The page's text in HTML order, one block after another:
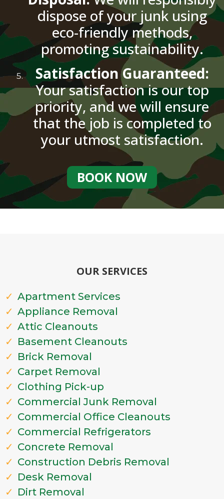
dispose of your junk using
eco-friendly methods,
promoting sustainability.
Satisfaction Guaranteed:
Your satisfaction is our top
priority, and we will ensure
that the job is completed to
your utmost satisfaction.
BOOK NOW
OUR SERVICES
Apartment Services
Appliance Removal
Attic Cleanouts
Basement Cleanouts
Brick Removal
Carpet Removal
Clothing Pick-up
Commercial Junk Removal
Commercial Office Cleanouts
Commercial Refrigerators
Concrete Removal
Construction Debris Removal
Desk Removal
Dirt Removal